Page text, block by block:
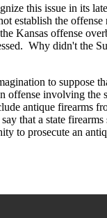
this issue in its
establish the
Kansas offense
Why didn't the
to suppose
offense involving
antique firearms
that a state
to prosecute an